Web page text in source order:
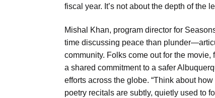
fiscal year. It’s not about the depth of the
Mishal Khan, program director for
time discussing peace than
community. Folks come out for the
a shared commitment to a safer
efforts across the globe. “Think about
poetry recitals are subtly, quietly used to